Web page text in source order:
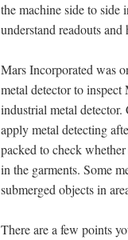
the machine side to side
understand readouts
Mars Incorporated was
metal detector to inspect
industrial metal
apply metal detecting
packed to check
in the garments. Some
submerged objects in
There are a few points